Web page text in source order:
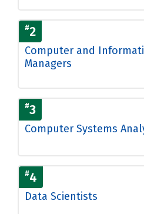
#2
Computer and
Managers
#3
Computer Systems
#4
Data Scientists